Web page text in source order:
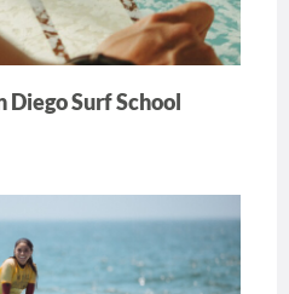
Diego Surf School